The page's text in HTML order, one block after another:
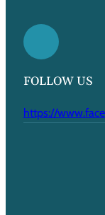
FOLLOW US
https://